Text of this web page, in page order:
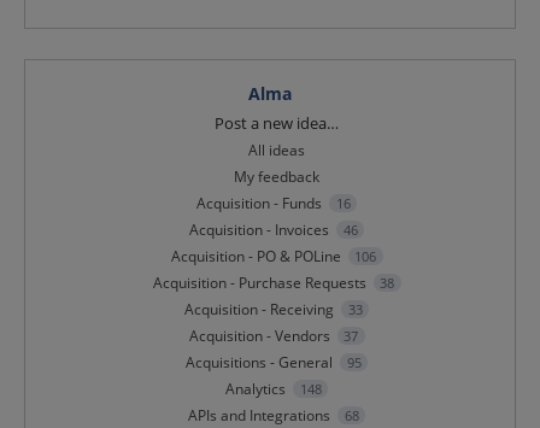
Alma
Post a new idea…
All ideas
My feedback
Acquisition - Funds
16
Acquisition - Invoices 46
Acquisition - PO & POLine 106
Acquisition - Purchase Requests 38
Acquisition - Receiving 33
Acquisition - Vendors 37
Acquisitions - General 95
Analytics 148
APIs and Integrations 68